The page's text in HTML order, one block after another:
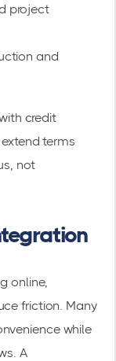
project
and
credit
terms
not
online,
friction. Many
while
A